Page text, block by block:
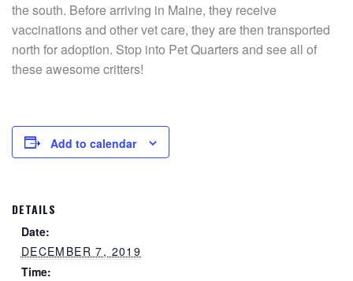
the south. Before arriving in Maine, they receive
vaccinations and other vet care, they are then transported
north for adoption. Stop into Pet Quarters and see all of
these awesome critters!
Add to calendar
DETAILS
Date:
DECEMBER 7, 2019
Time: